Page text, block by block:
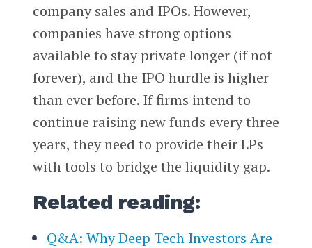
company sales and IPOs. However,
companies have strong options
available to stay private longer (if not
forever), and the IPO hurdle is higher
than ever before. If firms intend to
continue raising new funds every three
years, they need to provide their LPs
with tools to bridge the liquidity gap.
Related reading:
Q&A: Why Deep Tech Investors Are